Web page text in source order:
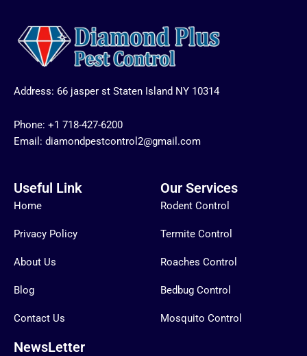
Address: 66 jasper st Staten Island NY 10314
Phone: +1 718-427-6200
Email: diamondpestcontrol2@gmail.com
Useful Link
Home
Privacy Policy
About Us
Blog
Contact Us
Our Services
Rodent Control
Termite Control
Roaches Control
Bedbug Control
Mosquito Control
NewsLetter